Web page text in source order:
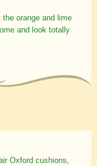
the orange and lime
and look totally
Oxford cushions,